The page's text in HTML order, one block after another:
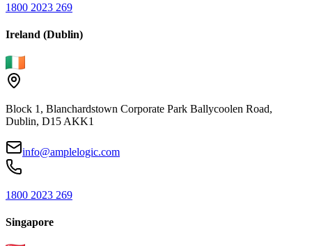
1800 2023 269
Ireland (Dublin)
Block 1, Blanchardstown Corporate Park Ballycoolen Road,
Dublin, D15 AKK1
info@amplelogic.com
1800 2023 269
Singapore